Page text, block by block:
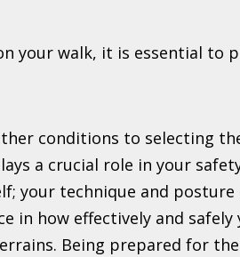
your walk, it is essential to
conditions to selecting
a crucial role in your
your technique and posture
in how effectively and safely
Being prepared for